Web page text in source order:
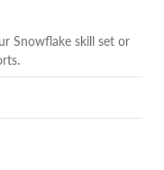
Snowflake skill set or